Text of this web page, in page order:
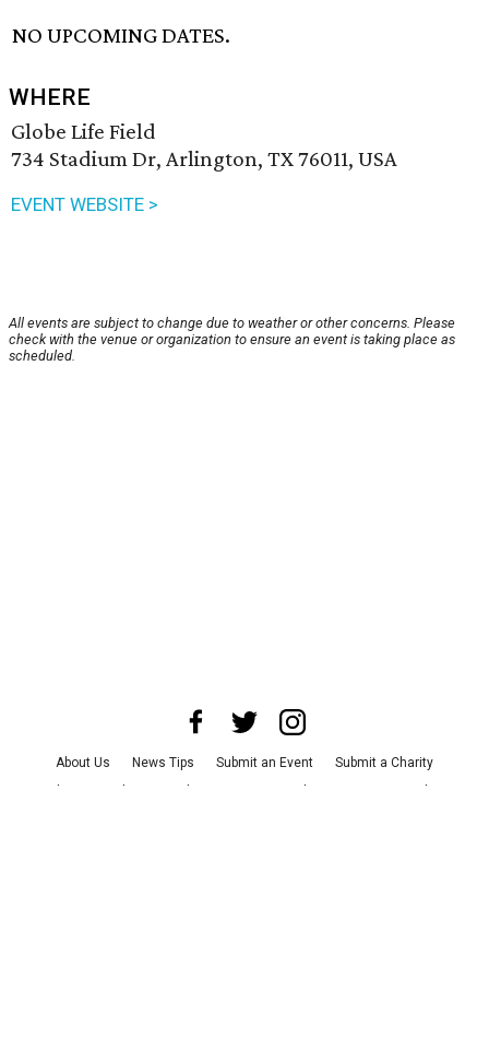
NO UPCOMING DATES.
WHERE
Globe Life Field
734 Stadium Dr, Arlington, TX 76011, USA
EVENT WEBSITE >
All events are subject to change due to weather or other concerns. Please
check with the venue or organization to ensure an event is taking place as
scheduled.
About Us News Tips Submit an Event
Submit a Charity